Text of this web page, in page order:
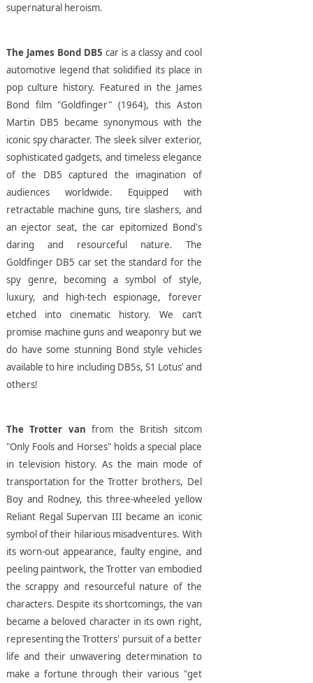
supernatural heroism.
The James Bond DB5 car is a classy and cool
automotive legend that solidified its place in
pop culture history. Featured in the James
Bond film "Goldfinger" (1964), this Aston
Martin DB5 became synonymous with the
iconic spy character. The sleek silver exterior,
sophisticated gadgets, and timeless elegance
of the DB5 captured the imagination of
audiences worldwide. Equipped with
retractable machine guns, tire slashers, and
an ejector seat, the car epitomized Bond's
daring and resourceful nature. The
Goldfinger DB5 car set the standard for the
spy genre, becoming a symbol of style,
luxury, and high-tech espionage, forever
etched into cinematic history. We can’t
promise machine guns and weaponry but we
do have some stunning Bond style vehicles
available to hire including DB5s, S1 Lotus’ and
others!
The Trotter van from the British sitcom
"Only Fools and Horses" holds a special place
in television history. As the main mode of
transportation for the Trotter brothers, Del
Boy and Rodney, this three-wheeled yellow
Reliant Regal Supervan III became an iconic
symbol of their hilarious misadventures. With
its worn-out appearance, faulty engine, and
peeling paintwork, the Trotter van embodied
the scrappy and resourceful nature of the
characters. Despite its shortcomings, the van
became a beloved character in its own right,
representing the Trotters' pursuit of a better
life and their unwavering determination to
make a fortune through their various "get